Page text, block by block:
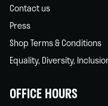
Contact us
Press
Shop Terms & Conditions
Equality, Diversity,
OFFICE HOURS